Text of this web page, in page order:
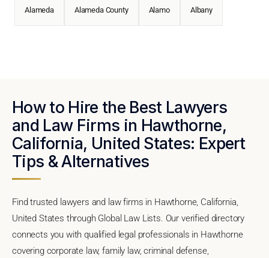
Alameda Alameda County Alamo Albany
How to Hire the Best Lawyers
and Law Firms in Hawthorne,
California, United States: Expert
Tips & Alternatives
Find trusted lawyers and law firms in Hawthorne, California,
United States through Global Law Lists. Our verified directory
connects you with qualified legal professionals in Hawthorne
covering corporate law, family law, criminal defense,